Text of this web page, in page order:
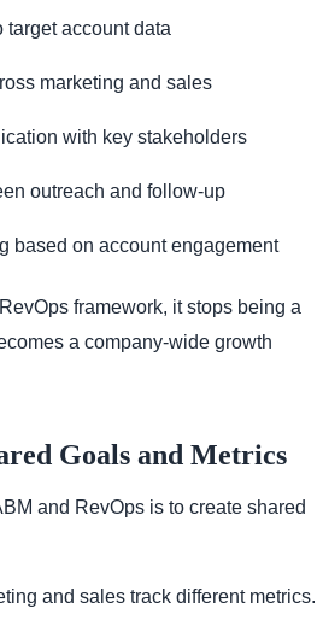
account data
marketing and sales
with key stakeholders
outreach and follow-up
based on account engagement
framework, it stops being a
a company-wide growth
Goals and Metrics
and RevOps is to create shared
and sales track different metrics.